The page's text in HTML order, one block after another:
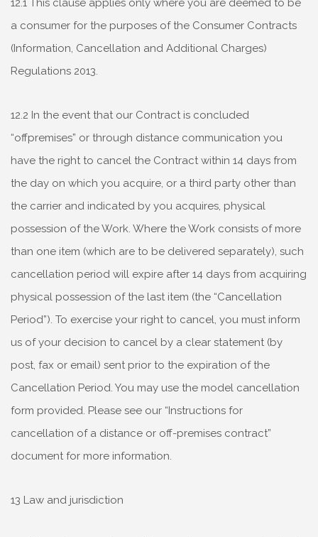
12.1 This clause applies only where you are deemed to be
a consumer for the purposes of the Consumer Contracts
(Information, Cancellation and Additional Charges)
Regulations 2013.
12.2 In the event that our Contract is concluded
“offpremises” or through distance communication you
have the right to cancel the Contract within 14 days from
the day on which you acquire, or a third party other than
the carrier and indicated by you acquires, physical
possession of the Work. Where the Work consists of more
than one item (which are to be delivered separately), such
cancellation period will expire after 14 days from acquiring
physical possession of the last item (the “Cancellation
Period”). To exercise your right to cancel, you must inform
us of your decision to cancel by a clear statement (by
post, fax or email) sent prior to the expiration of the
Cancellation Period. You may use the model cancellation
form provided. Please see our “Instructions for
cancellation of a distance or off-premises contract”
document for more information.
13 Law and jurisdiction